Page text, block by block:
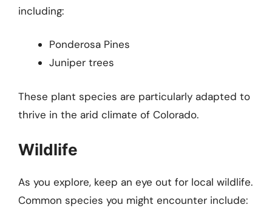
including:
Ponderosa Pines
Juniper trees
These plant species are particularly adapted to
thrive in the arid climate of Colorado.
Wildlife
As you explore, keep an eye out for local wildlife.
Common species you might encounter include: